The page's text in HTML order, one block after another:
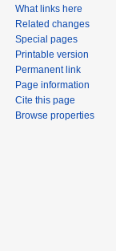
What links here
Related changes
Special pages
Printable version
Permanent link
Page information
Cite this page
Browse properties